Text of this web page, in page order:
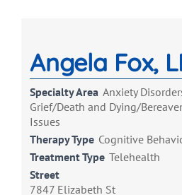
Angela Fox,
Specialty Area Anxiety
Grief/Death and Dying/
Issues
Therapy Type Cognitive
Treatment Type Telehealth
Street
7847 Elizabeth St